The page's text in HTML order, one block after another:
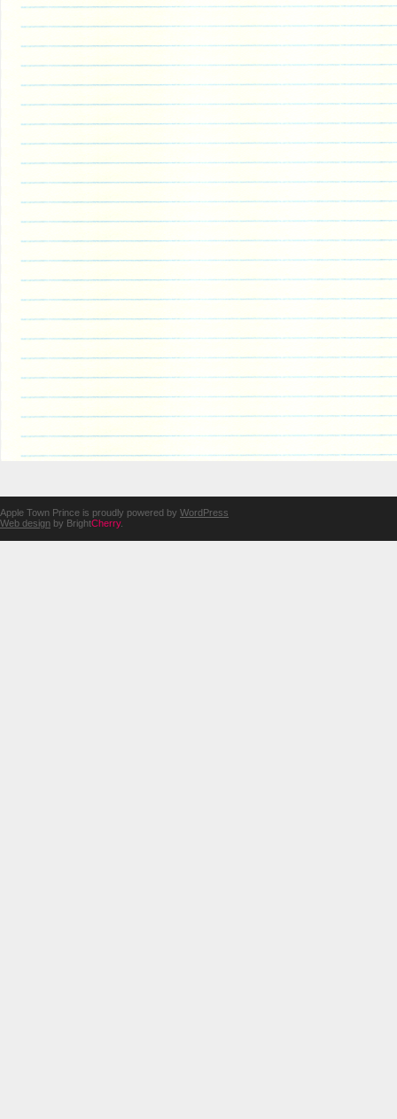
Apple Town Prince is proudly powered by WordPress
Web design by BrightCherry.